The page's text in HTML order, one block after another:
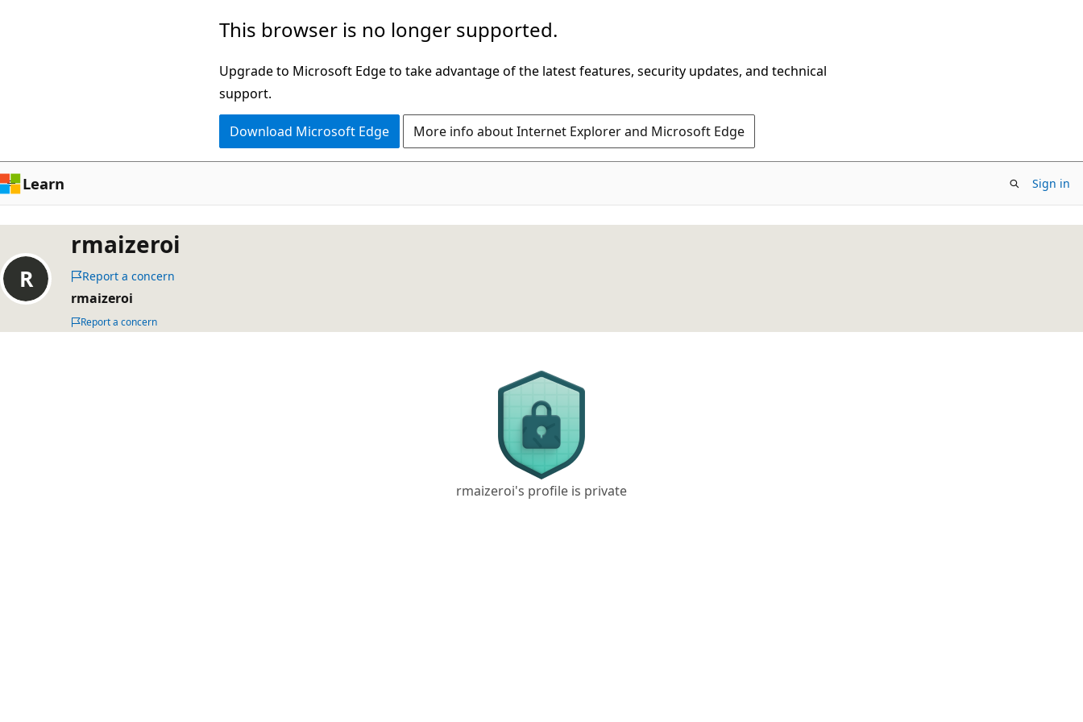
This browser is no longer supported.
Upgrade to Microsoft Edge to take advantage of the latest features, security updates, and technical
support.
Download Microsoft Edge More info about Internet Explorer and Microsoft Edge
Learn Sign in
rmaizeroi
Report a concern
rmaizeroi
Report a concern
rmaizeroi's profile is private